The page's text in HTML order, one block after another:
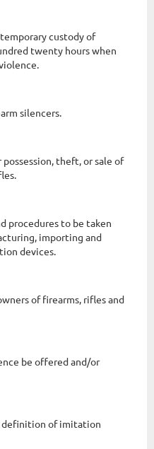
custody of
twenty hours when
silencers.
theft, or sale of
procedures to be taken
importing and
devices.
of firearms, rifles and
be offered and/or
definition of imitation